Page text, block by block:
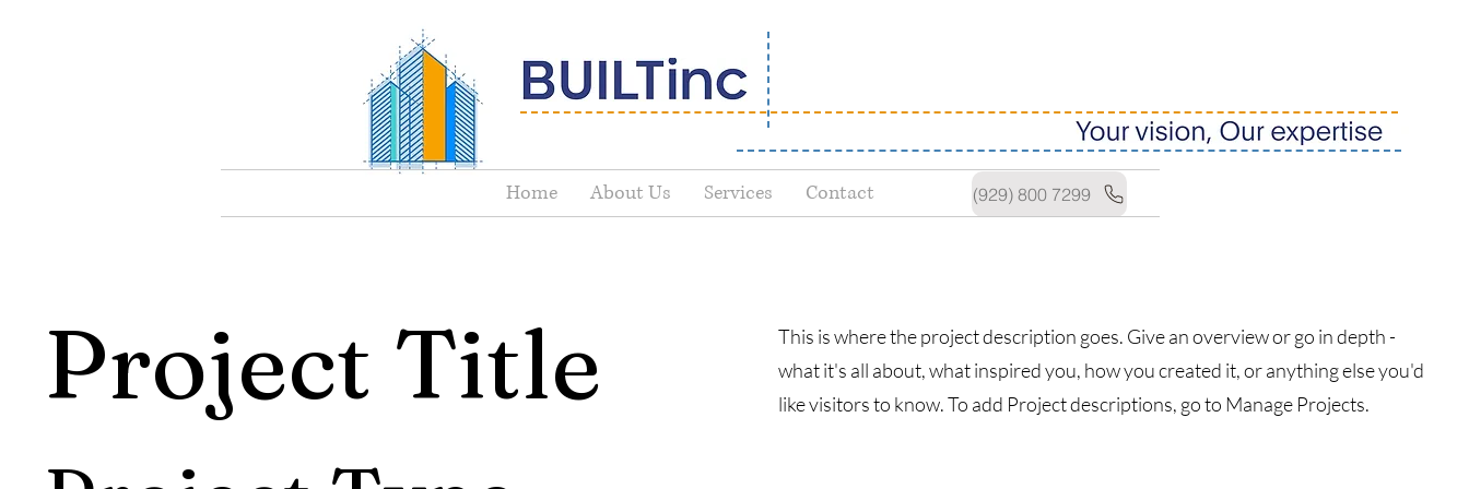
(929) 800 7299
Home About Us Services Contact
Project Title
This is where the project description goes. Give an overview or go in depth -
what it's all about, what inspired you, how you created it, or anything else you'd
like visitors to know. To add Project descriptions, go to Manage Projects.